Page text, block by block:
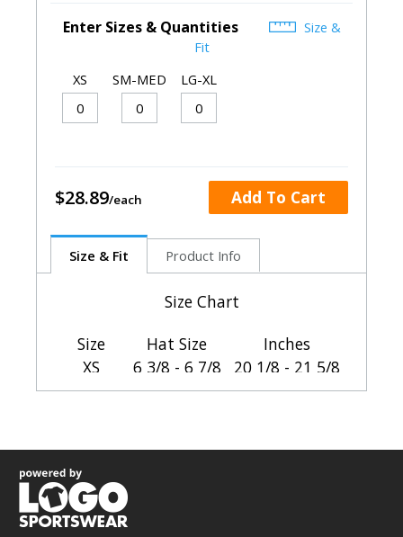
Enter Sizes & Quantities
Size &
Fit
XS
SM-MED LG-XL
$28.89 Add To Cart
Size & Fit Product Info
Size Chart
Size
Hat Size
Inches
XS
6 3/8 - 6 7/8
20 1/8 - 21 5/8
SM-MED 6 7/8 - 7 3/8
21 5/8 - 23 1/8
HOW TO CHOOSE YOUR SIZE